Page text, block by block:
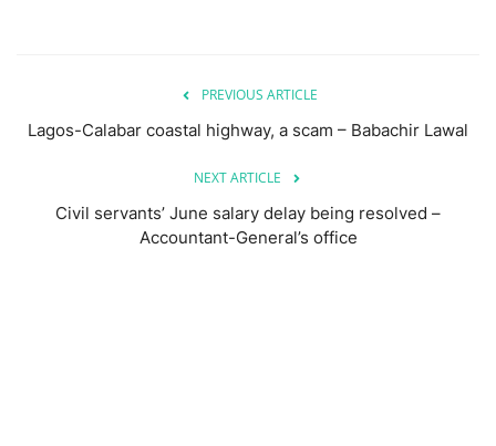
PREVIOUS ARTICLE
Lagos-Calabar coastal highway, a scam – Babachir Lawal
NEXT ARTICLE
Civil servants’ June salary delay being resolved –
Accountant-General’s office